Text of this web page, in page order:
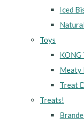
Iced
Toys
KONG
Meaty
Treat
Treats!